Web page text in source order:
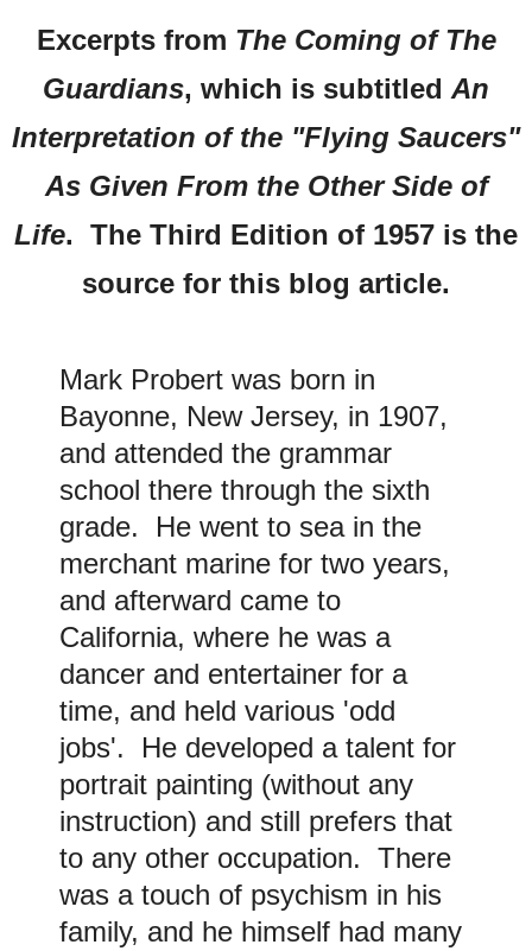
Excerpts from The Coming of The
Guardians, which is subtitled An
Interpretation of the "Flying Saucers"
As Given From the Other Side of
Life. The Third Edition of 1957 is the
source for this blog article.
Mark Probert was born in
Bayonne, New Jersey, in 1907,
and attended the grammar
school there through the sixth
grade. He went to sea in the
merchant marine for two years,
and afterward came to
California, where he was a
dancer and entertainer for a
time, and held various 'odd
jobs'. He developed a talent for
portrait painting (without any
instruction) and still prefers that
to any other occupation. There
was a touch of psychism in his
family, and he himself had many